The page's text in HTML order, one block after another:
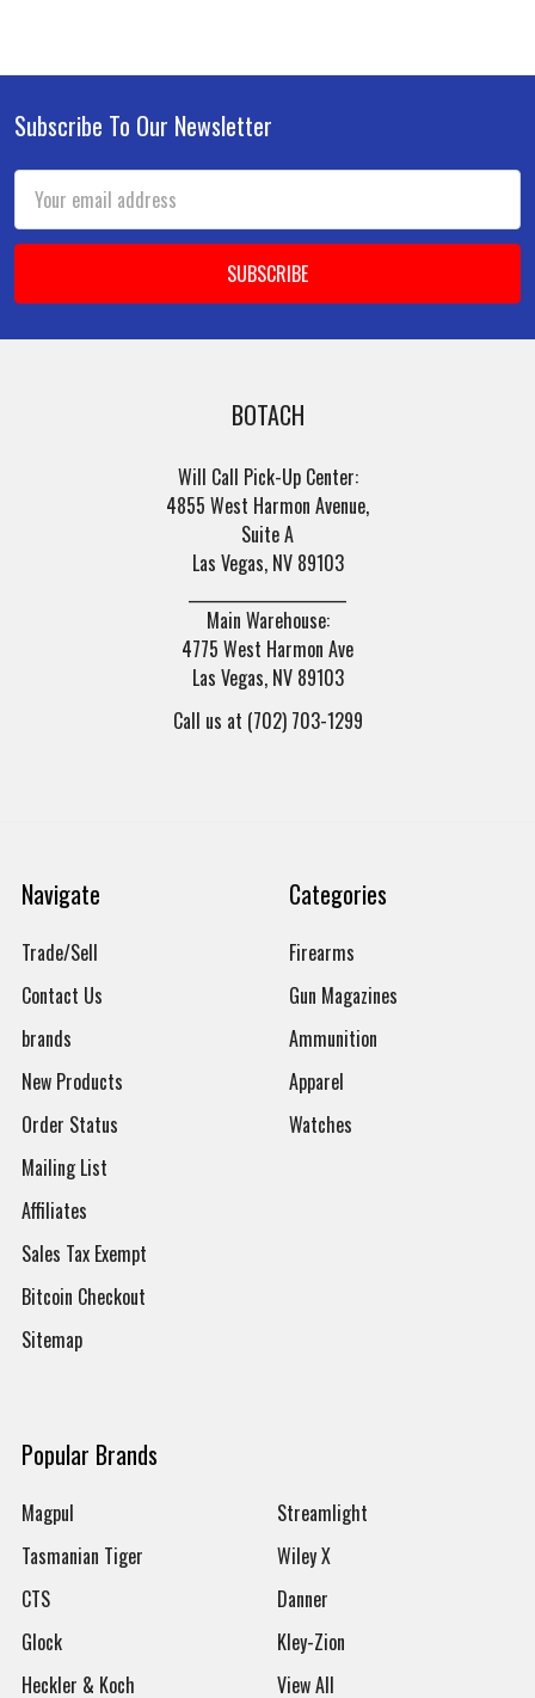
Footer
Subscribe To Our Newsletter
Email
Address
BOTACH
Will Call Pick-Up Center:
4855 West Harmon Avenue,
Suite A
Las Vegas, NV 89103
Main Warehouse:
4775 West Harmon Ave
Las Vegas, NV 89103
Call us at (702) 703-1299
Navigate
Trade/Sell
Contact Us
brands
New Products
Order Status
Mailing List
Affiliates
Sales Tax Exempt
Bitcoin Checkout
Sitemap
Categories
Firearms
Gun Magazines
Ammunition
Apparel
Watches
Popular Brands
Magpul
Tasmanian Tiger
CTS
Glock
Heckler & Koch
Streamlight
Wiley X
Danner
Kley-Zion
View All